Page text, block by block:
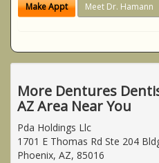
Make Appt Meet Dr. Hamann
More Dentures
AZ Area Near You
Pda Holdings Llc
1701 E Thomas Rd Ste 204
Phoenix, AZ, 85016